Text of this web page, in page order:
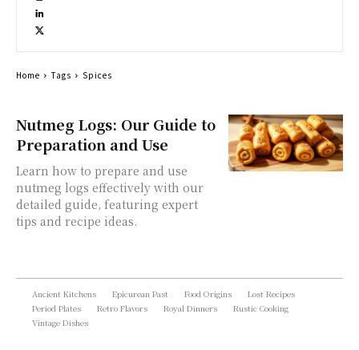
Nutmeg Logs: Our Guide to
Preparation and Use
Learn how to prepare and use
nutmeg logs effectively with our
detailed guide, featuring expert
tips and recipe ideas.
Home Tags Spices
Ancient Kitchens Epicurean Past Food Origins
Lost Recipes
Period Plates
Retro Flavors Royal Dinners
Rustic Cooking
Vintage Dishes